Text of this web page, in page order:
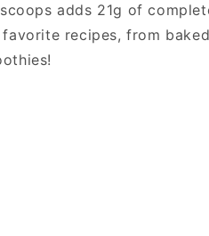
adds 21g of
recipes, from